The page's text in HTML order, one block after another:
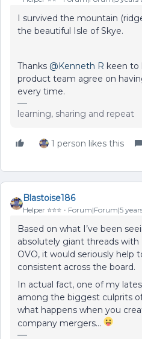
I survived the mountain
the beautiful Isle of Skye.
Thanks @Kenneth R keen to
product team agree on
every time.
learning, sharing and repeat
1 person likes this
Blastoise186
Helper ⭐️⭐️⭐️ Forum|Forum|5
Based on what I’ve been
absolutely giant threads with
OVO, it would seriously help
consistent across the board.
In actual fact, one of my
among the biggest culprits
what happens when you
company mergers…